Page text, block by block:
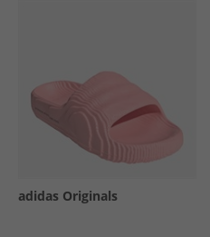
adidas Originals